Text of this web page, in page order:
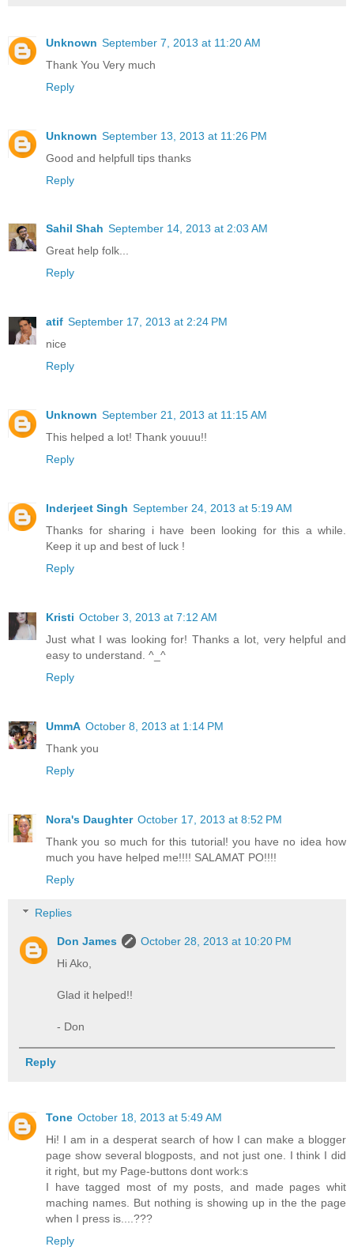
Unknown September 7, 2013 at 11:20 AM
Thank You Very much
Reply
Unknown September 13, 2013 at 11:26 PM
Good and helpfull tips thanks
Reply
Sahil Shah September 14, 2013 at 2:03 AM
Great help folk...
Reply
atif September 17, 2013 at 2:24 PM
nice
Reply
Unknown September 21, 2013 at 11:15 AM
This helped a lot! Thank youuu!!
Reply
Inderjeet Singh September 24, 2013 at 5:19 AM
Thanks for sharing i have been looking for this a while.
Keep it up and best of luck !
Reply
Kristi October 3, 2013 at 7:12 AM
Just what I was looking for! Thanks a lot, very helpful and
easy to understand. ^_^
Reply
UmmA October 8, 2013 at 1:14 PM
Thank you
Reply
Nora's Daughter October 17, 2013 at 8:52 PM
Thank you so much for this tutorial! you have no idea how
much you have helped me!!!! SALAMAT PO!!!!
Reply
Replies
Don James
October 28, 2013 at 10:20 PM
Hi Ako,
Glad it helped!!
- Don
Reply
Tone October 18, 2013 at 5:49 AM
Hi! I am in a desperat search of how I can make a blogger
page show several blogposts, and not just one. I think I did
it right, but my Page-buttons dont work:s
I have tagged most of my posts, and made pages whit
maching names. But nothing is showing up in the the page
when I press is....???
Reply